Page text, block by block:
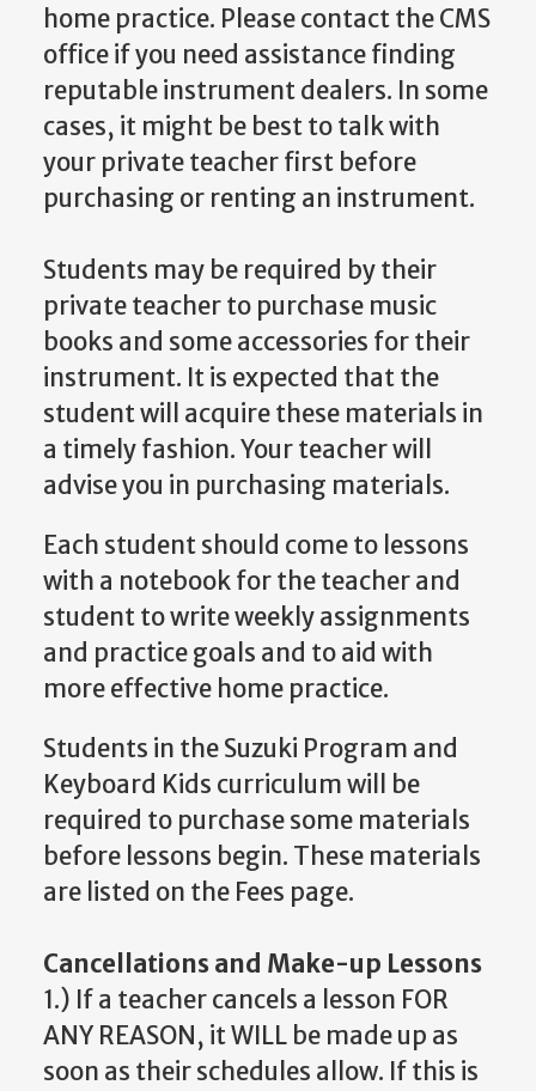
home practice. Please contact the CMS
office if you need assistance finding
reputable instrument dealers. In some
cases, it might be best to talk with
your private teacher first before
purchasing or renting an instrument.
Students may be required by their
private teacher to purchase music
books and some accessories for their
instrument. It is expected that the
student will acquire these materials in
a timely fashion. Your teacher will
advise you in purchasing materials.
Each student should come to lessons
with a notebook for the teacher and
student to write weekly assignments
and practice goals and to aid with
more effective home practice.
Students in the Suzuki Program and
Keyboard Kids curriculum will be
required to purchase some materials
before lessons begin. These materials
are listed on the Fees page.
Cancellations and Make-up Lessons
1.) If a teacher cancels a lesson FOR
ANY REASON, it WILL be made up as
soon as their schedules allow. If this is